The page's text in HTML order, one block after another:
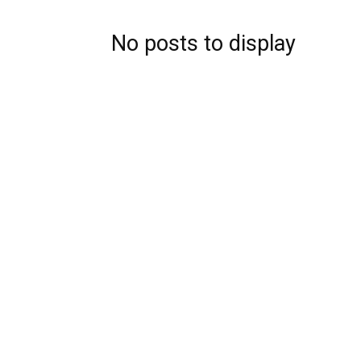
No posts to display